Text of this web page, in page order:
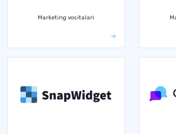
Marketing vositalari